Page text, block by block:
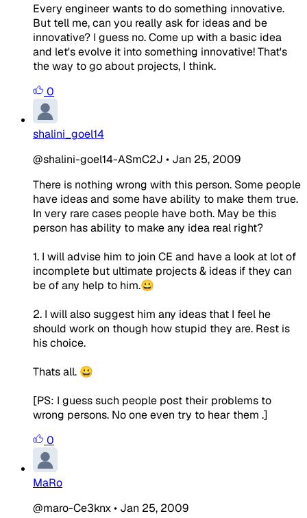
Every engineer wants to do something innovative.
But tell me, can you really ask for ideas and be
innovative? I guess no. Come up with a basic idea
and let's evolve it into something innovative! That's
the way to go about projects, I think.
0
shalini_goel14
@shalini-goel14-ASmC2J • Jan 25, 2009
There is nothing wrong with this person. Some people
have ideas and some have ability to make them true.
In very rare cases people have both. May be this
person has ability to make any idea real right?
1. I will advise him to join CE and have a look at lot of
incomplete but ultimate projects & ideas if they can
be of any help to him.😀
2. I will also suggest him any ideas that I feel he
should work on though how stupid they are. Rest is
his choice.
Thats all. 😀
[PS: I guess such people post their problems to
wrong persons. No one even try to hear them .]
0
MaRo
@maro-Ce3knx• Jan 25, 2009